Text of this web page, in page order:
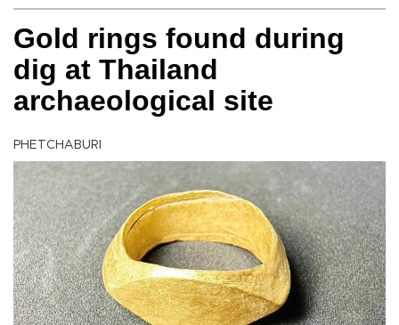
Gold rings found during
dig at Thailand
archaeological site
PHETCHABURI